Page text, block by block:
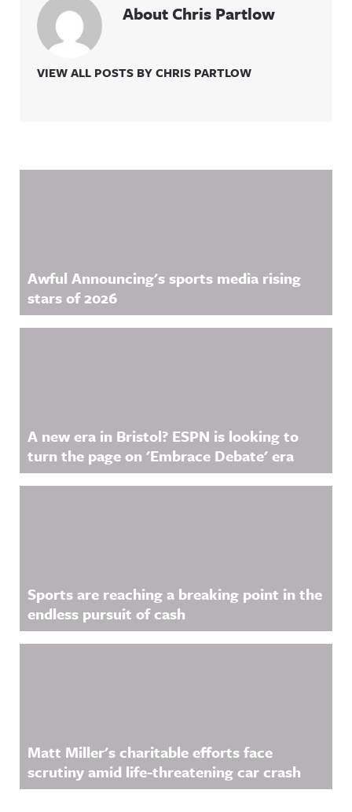
About Chris Partlow
VIEW ALL POSTS BY CHRIS PARTLOW
Awful Announcing's sports media rising
stars of 2026
A new era in Bristol? ESPN is looking to
turn the page on 'Embrace Debate' era
Sports are reaching a breaking point in the
endless pursuit of cash
Matt Miller's charitable efforts face
scrutiny amid life-threatening car crash